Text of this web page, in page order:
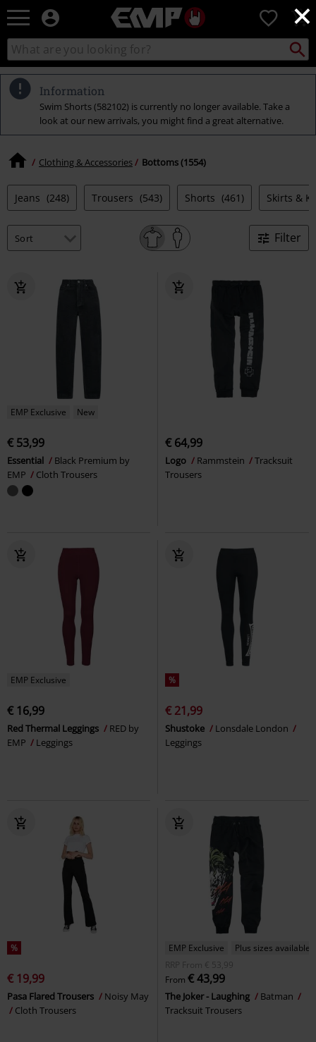
×
EMP
Music,
Movie,
TV
Merch
-
0
Search
catalogue
Search
Information
Swim Shorts (582102) is currently no longer available. Take a
look at our new arrivals, you might find a great alternative.
Clothing & Accessories Bottoms (1554)
Jeans (248) Trousers (543) Shorts (461) Skirts &
Filter
EMP Exclusive New
€ 53,99
Essential
Black Premium by
EMP
Cloth Trousers
€ 64,99
Logo Rammstein
Tracksuit
Trousers
EMP Exclusive
€ 16,99
Red Thermal Leggings
RED by
EMP
Leggings
%
€ 21,99
Shustoke
Lonsdale London
Leggings
%
€ 19,99
Pasa Flared Trousers
Noisy May
Cloth Trousers
EMP Exclusive
Plus sizes available
RRP
From € 53,99
From € 43,99
The Joker - Laughing
Batman
Tracksuit Trousers